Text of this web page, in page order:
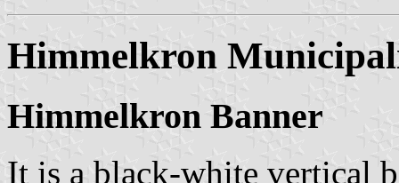
Himmelkron
Himmelkron Banner
It is a black-white vertical